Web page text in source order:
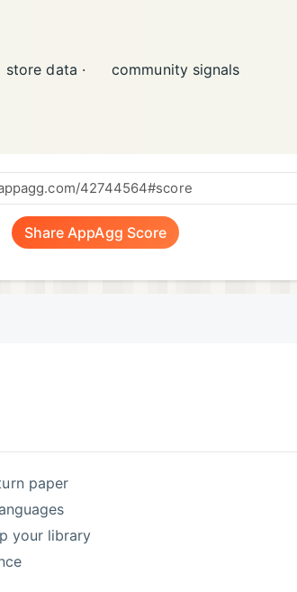
store data · community signals
Share AppAgg Score
paper
your library